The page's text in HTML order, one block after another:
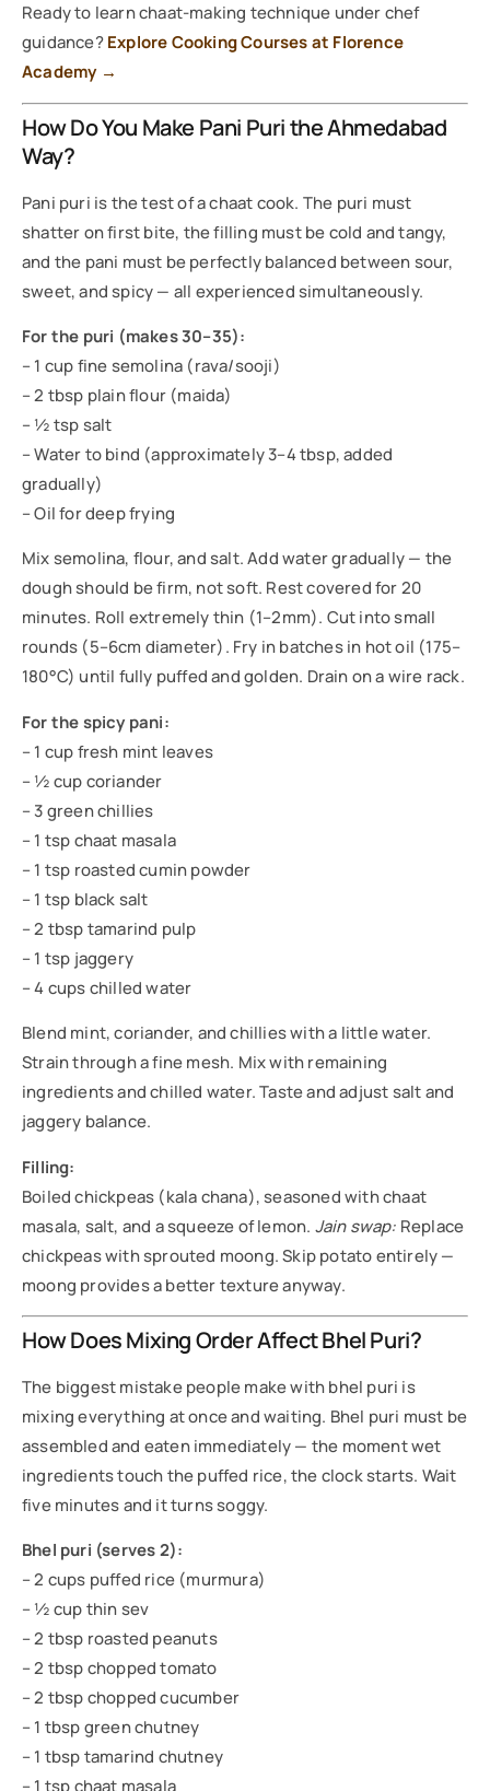
Ready to learn chaat-making technique under chef
guidance?Explore Cooking Courses at Florence
Academy →
How Do You Make Pani Puri the Ahmedabad
Way?
Pani puri is the test of a chaat cook. The puri must
shatter on first bite, the filling must be cold and tangy,
and the pani must be perfectly balanced between sour,
sweet, and spicy — all experienced simultaneously.
For the puri (makes 30–35):
– 1 cup fine semolina (rava/sooji)
– 2 tbsp plain flour (maida)
– ½ tsp salt
– Water to bind (approximately 3–4 tbsp, added
gradually)
– Oil for deep frying
Mix semolina, flour, and salt. Add water gradually — the
dough should be firm, not soft. Rest covered for 20
minutes. Roll extremely thin (1–2mm). Cut into small
rounds (5–6cm diameter). Fry in batches in hot oil (175–
180°C) until fully puffed and golden. Drain on a wire rack.
For the spicy pani:
– 1 cup fresh mint leaves
– ½ cup coriander
– 3 green chillies
– 1 tsp chaat masala
– 1 tsp roasted cumin powder
– 1 tsp black salt
– 2 tbsp tamarind pulp
– 1 tsp jaggery
– 4 cups chilled water
Blend mint, coriander, and chillies with a little water.
Strain through a fine mesh. Mix with remaining
ingredients and chilled water. Taste and adjust salt and
jaggery balance.
Filling:
Boiled chickpeas (kala chana), seasoned with chaat
masala, salt, and a squeeze of lemon. Jain swap: Replace
chickpeas with sprouted moong. Skip potato entirely —
moong provides a better texture anyway.
How Does Mixing Order Affect Bhel Puri?
The biggest mistake people make with bhel puri is
mixing everything at once and waiting. Bhel puri must be
assembled and eaten immediately — the moment wet
ingredients touch the puffed rice, the clock starts. Wait
five minutes and it turns soggy.
Bhel puri (serves 2):
– 2 cups puffed rice (murmura)
– ½ cup thin sev
– 2 tbsp roasted peanuts
– 2 tbsp chopped tomato
– 2 tbsp chopped cucumber
– 1 tbsp green chutney
– 1 tbsp tamarind chutney